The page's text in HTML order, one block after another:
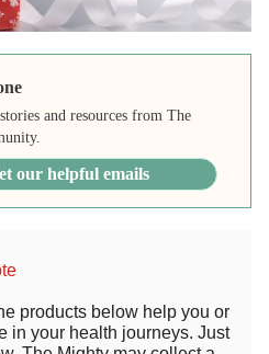
and resources from The
our helpful emails
products below help you or
in your health journeys. Just